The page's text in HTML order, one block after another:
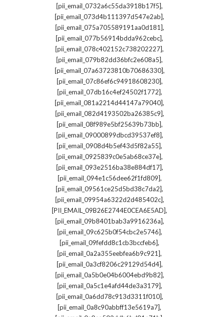
[pii_email_0732a6c55da3918b17f5],
[pii_email_073d4b111397d547e2ab],
[pii_email_075a705589191aa0d181],
[pii_email_077b56914bdda962cebc],
[pii_email_078c402152c738202227],
[pii_email_079b82dd36bfc2e608a5],
[pii_email_07a63723810b70686330],
[pii_email_07c86ef6c94918608230],
[pii_email_07db16c4ef24502f1772],
[pii_email_081a2214d44147a79040],
[pii_email_082d4193502ba26385c9],
[pii_email_08f989e5bf25639b73bb],
[pii_email_09000899dbcd39537ef8],
[pii_email_0908d4b5ef43d5f82a55],
[pii_email_0925839c0e5ab68ce37e],
[pii_email_093e2516ba38e884df17],
[pii_email_094e1c56dee62f1fd809],
[pii_email_09561ce25d5bd38c7da2],
[pii_email_09954a6322d2d485402c],
[PII_EMAIL_09B26E2744E0CEA6E5AD],
[pii_email_09b8401bab3a9916236a],
[pii_email_09c625b0f54cbc2e5746],
[pii_email_09fefdd8c1cb3bccfeb6],
[pii_email_0a2a355eebfea6b9c921],
[pii_email_0a3cf8206c29129d54d4],
[pii_email_0a5b0e04b6004ebd9b82],
[pii_email_0a5c1e4afd44de3a3179],
[pii_email_0a6dd78c913d3311f010],
[pii_email_0a8c90abbff13e5619a7],